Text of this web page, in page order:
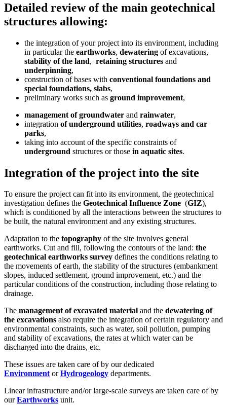
Detailed review of the main geotechnical
structures allowing:
the integration of your project into its environment, including
in particular the earthworks, dewatering of excavations,
stability of the land, retaining structures and
underpinning,
construction of bases with conventional foundations and
special foundations, slabs,
preliminary works such as ground improvement,
management of groundwater and rainwater,
integration of underground utilities, roadways and car
parks,
taking into account of the specific constraints of
underground structures or those in aquatic sites.
Integration of the project into the site
To ensure the project can fit into its environment, the geotechnical
investigation defines the Geotechnical Influence Zone (GIZ),
which is conditioned by all the interactions between the structures to
be built, the natural environment and any existing structures.
Adaptation to the topography of the site involves general
earthworks. Cut and fill, following the contours of the land: the
geotechnical earthworks survey defines the conditions relating to
the movements of earth, the stability of the structures (embankment
slopes, induced settlement, ground improvement, etc.) and the
particular conditions of the construction, including those relating to
drainage.
The management of excavated material and the dewatering of
the excavations also require the integration of certain regulatory and
environmental constraints, such as water, soil pollution, pumping
and stability of excavations, the rates at which water can be
discharged into the drains, etc.
These issues are taken care of by our dedicated
EnvironmentorHydrogeology departments.
Linear infrastructure and/or large-scale surveys are taken care of by
ourEarthworks unit.